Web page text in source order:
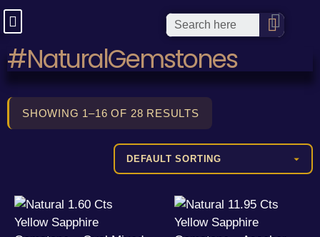
#NaturalGemstones
SHOWING 1–16 OF 28 RESULTS